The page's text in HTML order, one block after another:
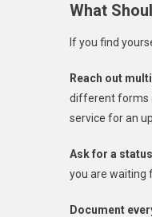
What
If you find
Reach out
different forms
service for an
Ask for a
you are waiting
Document